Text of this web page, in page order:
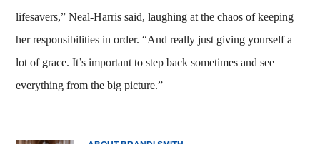
lifesavers,” Neal-Harris said, laughing at the chaos of keeping
her responsibilities in order. “And really just giving yourself a
lot of grace. It’s important to step back sometimes and see
everything from the big picture.”